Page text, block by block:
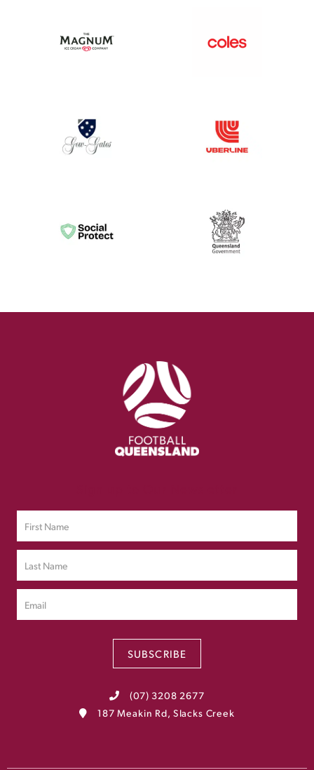
SUBSCRIBE
(07) 3208 2677
187 Meakin Rd, Slacks Creek